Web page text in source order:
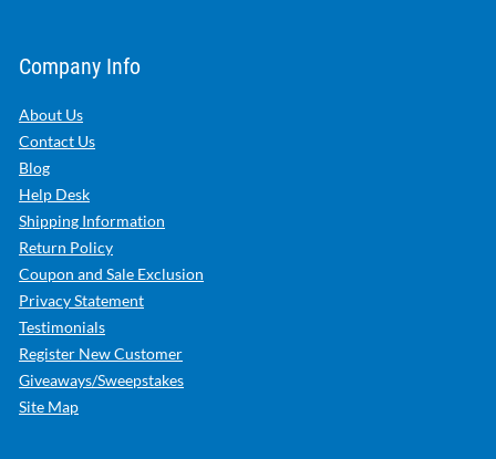
Company Info
About Us
Contact Us
Blog
Help Desk
Shipping Information
Return Policy
Coupon and Sale Exclusion
Privacy Statement
Testimonials
Register New Customer
Giveaways/Sweepstakes
Site Map